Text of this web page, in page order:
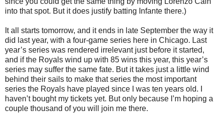
into that spot. But it does justify batting Infante there.)
It all starts tomorrow, and it ends in late September the way it
did last year, with a four-game series here in Chicago. Last
year’s series was rendered irrelevant just before it started,
and if the Royals wind up with 85 wins this year, this year’s
series may suffer the same fate. But it takes just a little wind
behind their sails to make that series the most important
series the Royals have played since I was ten years old. I
haven’t bought my tickets yet. But only because I’m hoping a
couple thousand of you will join me there.